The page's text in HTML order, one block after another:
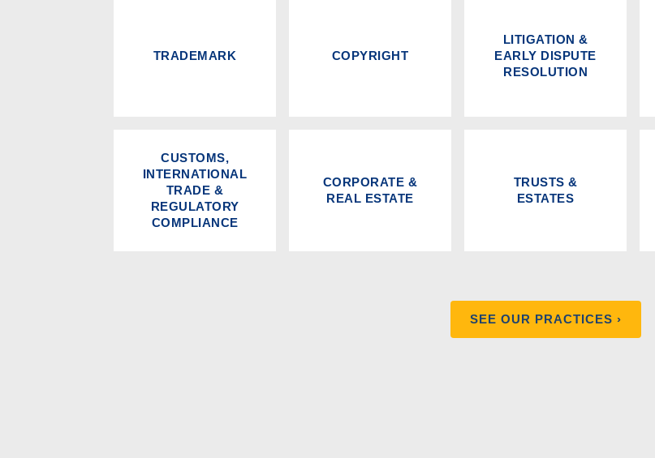
TRADEMARK COPYRIGHT
LITIGATION &
EARLY DISPUTE
RESOLUTION
CUSTOMS,
INTERNATIONAL
TRADE &
REGULATORY
COMPLIANCE
CORPORATE &
REAL ESTATE
TRUSTS &
ESTATES
SEE OUR PRACTICES ›